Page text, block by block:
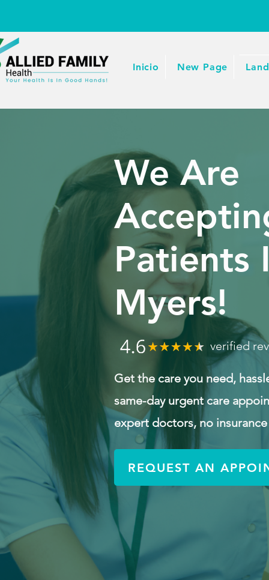
Inicio New Page
We Are
Patients
Myers!
verified
Get the care you need,
same-day urgent care
expert doctors, no
REQUEST AN